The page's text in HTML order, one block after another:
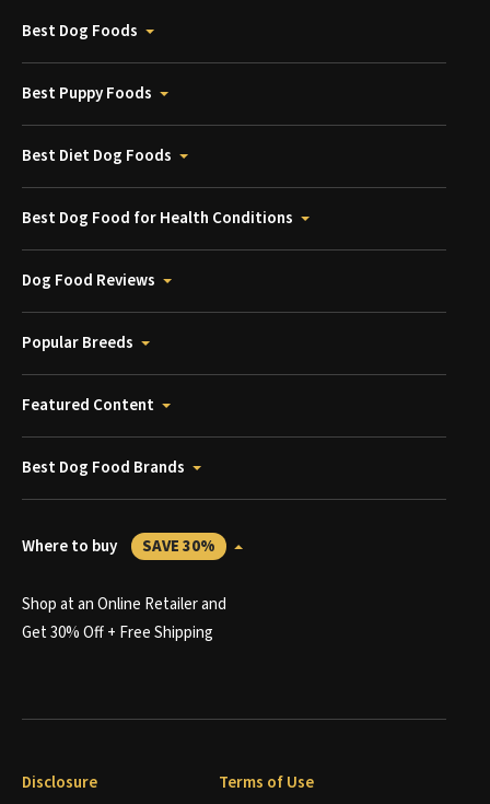
Best Dog Foods
Best Puppy Foods
Best Diet Dog Foods
Best Dog Food for Health Conditions
Dog Food Reviews
Popular Breeds
Featured Content
Best Dog Food Brands
Where to buy SAVE 30%
Shop at an Online Retailer and
Get 30% Off + Free Shipping
Disclosure Terms of Use